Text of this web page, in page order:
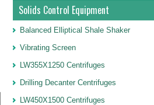
Solids Control Equipment
Balanced Elliptical Shale Shaker
Vibrating Screen
LW355X1250 Centrifuges
Drilling Decanter Centrifuges
LW450X1500 Centrifuges